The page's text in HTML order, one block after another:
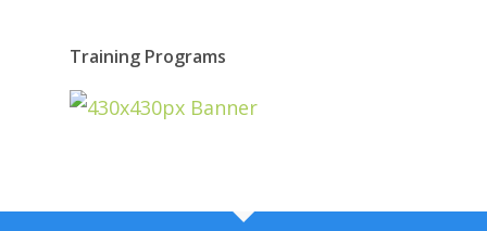
Training Programs